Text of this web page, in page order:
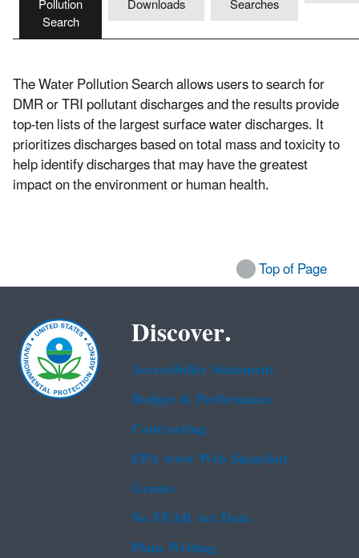
Pollution
Search
Downloads Searches
The Water Pollution Search allows users to search for
DMR or TRI pollutant discharges and the results provide
top-ten lists of the largest surface water discharges. It
prioritizes discharges based on total mass and toxicity to
help identify discharges that may have the greatest
impact on the environment or human health.
Top of Page
Discover.
Accessibility Statement
Budget & Performance
Contracting
EPA www Web Snapshot
Grants
No FEAR Act Data
Plain Writing